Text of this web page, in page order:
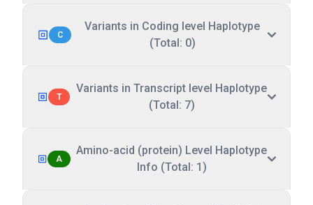
C
Variants in Coding level Haplotype
(Total: 0)
T
Variants in Transcript level Haplotype
(Total: 7)
A
Amino-acid (protein) Level Haplotype
Info (Total: 1)